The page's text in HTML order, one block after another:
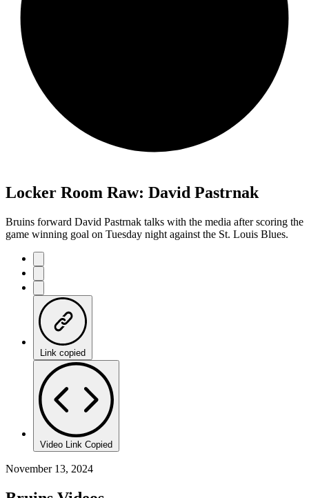
Locker Room Raw: David Pastrnak
Bruins forward David Pastrnak talks with the media after scoring the
game winning goal on Tuesday night against the St. Louis Blues.
Link copied
Video Link Copied
November 13, 2024